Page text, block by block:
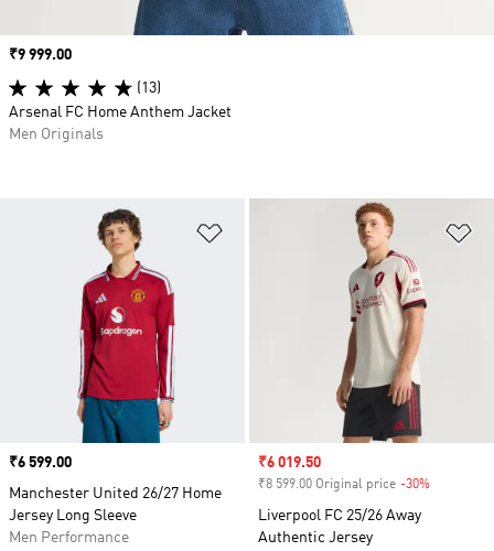
Price
₹6 599.00
Manchester United 26/27 Home
Jersey Long Sleeve
Men Performance
Sale price
₹6 019.50
₹8 599.00 Original price -30%
Liverpool FC 25/26 Away
Authentic Jersey
Price
₹9 999.00
(13)
Arsenal FC Home Anthem Jacket
Men Originals